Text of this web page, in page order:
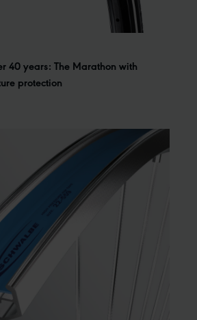
40 years: The Marathon with
protection